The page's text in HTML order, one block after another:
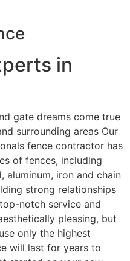
in
gate dreams come true
surrounding areas Our
fence contractor has
of fences, including
aluminum, iron and chain
strong relationships
notch service and
pleasing, but
only the highest
will last for years to